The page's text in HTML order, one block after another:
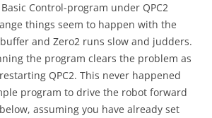
Control-program under QPC2
things seem to happen with the
and Zero2 runs slow and judders.
the program clears the problem as
QPC2. This never happened
program to drive the robot forward
assuming you have already set